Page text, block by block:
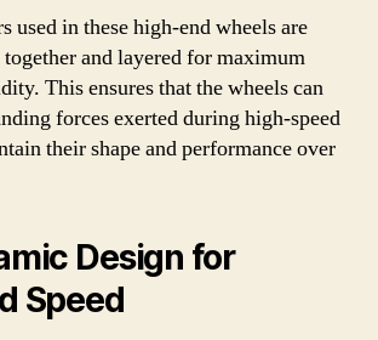
used in these high-end wheels are
and layered for maximum
This ensures that the wheels can
forces exerted during high-speed
their shape and performance over
Design for
Speed